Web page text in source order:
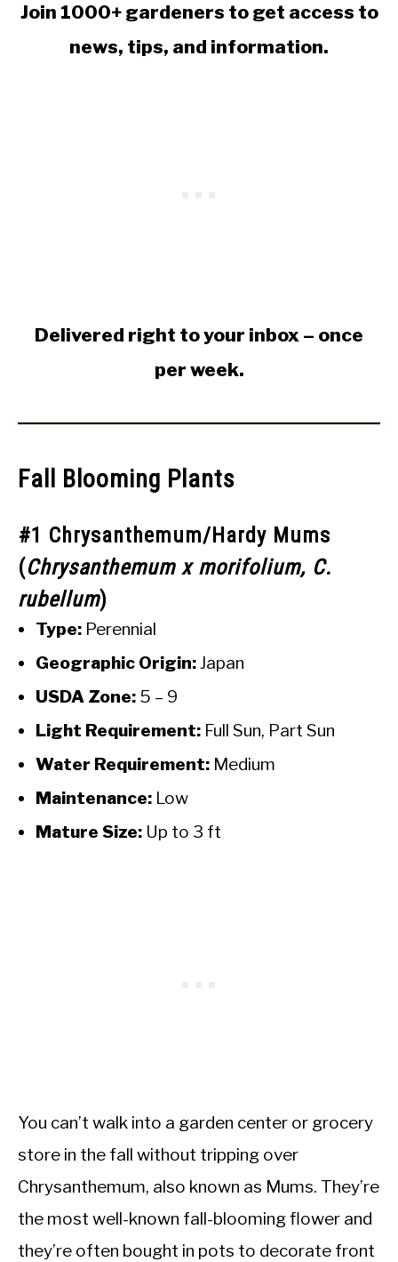
Join 1000+ gardeners to get access to
news, tips, and information.
Delivered right to your inbox – once
per week.
Fall Blooming Plants
#1 Chrysanthemum/Hardy Mums
(Chrysanthemum x morifolium, C.
rubellum)
Type: Perennial
Geographic Origin:Japan
USDA Zone: 5 – 9
Light Requirement: Full Sun, Part Sun
Water Requirement: Medium
Maintenance: Low
Mature Size: Up to 3 ft
You can’t walk into a garden center or grocery
store in the fall without tripping over
Chrysanthemum, also known as Mums. They’re
the most well-known fall-blooming flower and
they’re often bought in pots to decorate front